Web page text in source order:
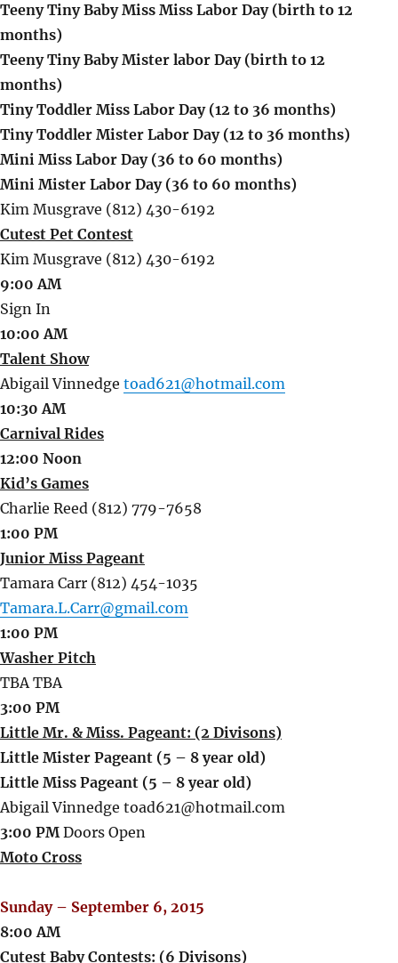
Teeny Tiny Baby Miss Miss Labor Day (birth to 12
months)
Teeny Tiny Baby Mister labor Day (birth to 12
months)
Tiny Toddler Miss Labor Day (12 to 36 months)
Tiny Toddler Mister Labor Day (12 to 36 months)
Mini Miss Labor Day (36 to 60 months)
Mini Mister Labor Day (36 to 60 months)
Kim Musgrave (812) 430-6192
Cutest Pet Contest
Kim Musgrave (812) 430-6192
9:00 AM
Sign In
10:00 AM
Talent Show
Abigail Vinnedge toad621@hotmail.com
10:30 AM
Carnival Rides
12:00 Noon
Kid’s Games
Charlie Reed (812) 779-7658
1:00 PM
Junior Miss Pageant
Tamara Carr (812) 454-1035
Tamara.L.Carr@gmail.com
1:00 PM
Washer Pitch
TBA TBA
3:00 PM
Little Mr. & Miss. Pageant: (2 Divisons)
Little Mister Pageant (5 – 8 year old)
Little Miss Pageant (5 – 8 year old)
Abigail Vinnedge toad621@hotmail.com
3:00 PMDoors Open
Moto Cross
Sunday – September 6, 2015
8:00 AM
Cutest Baby Contests: (6 Divisons)